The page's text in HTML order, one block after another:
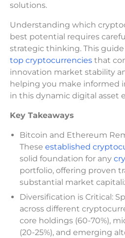
solutions.
Understanding which
best potential requires
strategic thinking. This
top cryptocurrencies that
innovation market stability
helping you make informed
in this dynamic digital asset
Key Takeaways
Bitcoin and Ethereum
These established
solid foundation for any
portfolio, offering proven
substantial market
Diversification is Critical:
across different
core holdings (60-70%),
(20-25%), and emerging